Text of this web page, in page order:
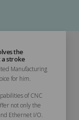
the
stroke
Manufacturing
for him.
of CNC
not only the
Ethernet I/O.